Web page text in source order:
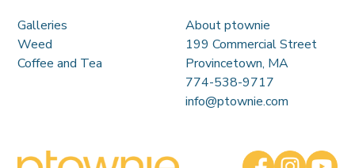
Galleries
Weed
Coffee and Tea
About ptownie
199 Commercial Street
Provincetown, MA
774-538-9717
info@ptownie.com